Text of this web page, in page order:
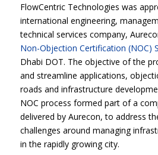
FlowCentric Technologies was
international engineering,
technical services company,
Non-Objection Certification (NOC)
Dhabi DOT. The objective of the
and streamline applications,
roads and infrastructure
NOC process formed part of a
delivered by Aurecon, to address
challenges around managing
in the rapidly growing city.